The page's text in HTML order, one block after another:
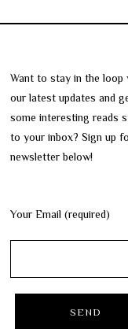
Want to stay in the loop
our latest updates and
some interesting reads
to your inbox? Sign up
newsletter below!
Your Email (required)